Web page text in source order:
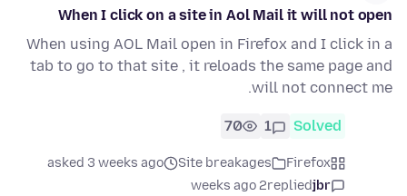
When I click on a site in Aol Mail it will not open
When using AOL Mail open in Firefox and I click in a
tab to go to that site , it reloads the same page and
will not connect me.
Solved
1
70
Firefox
Site breakages
asked 3 weeks ago
jbr
replied
2 weeks ago